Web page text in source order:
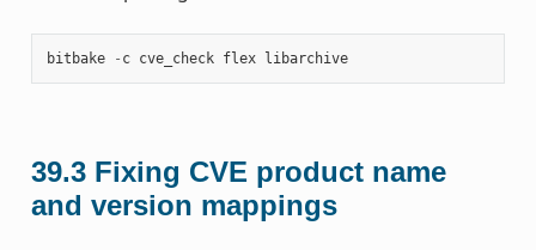
bitbake - c cve_check flex libarchive
39.3 Fixing CVE product name
and version mappings